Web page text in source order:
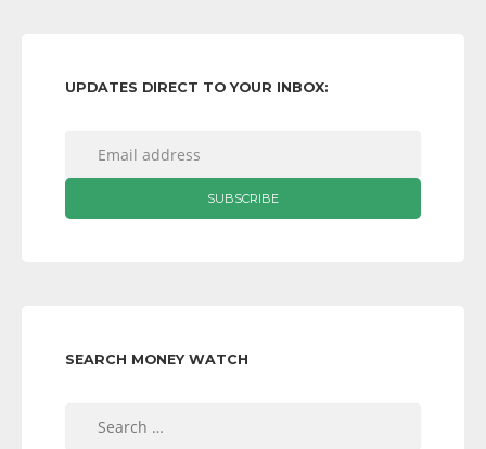
UPDATES DIRECT TO YOUR INBOX:
SEARCH MONEY WATCH